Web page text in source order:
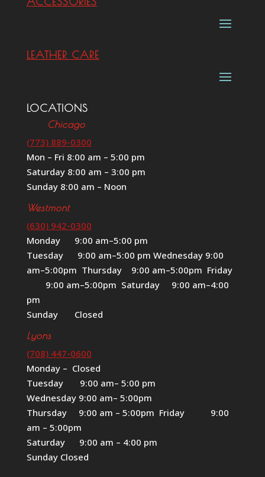
LEATHER CARE
LOCATIONS
Chicago
(773) 889-0300
Mon – Fri 8:00 am – 5:00 pm
Saturday 8:00 am – 3:00 pm
Sunday 8:00 am – Noon
Westmont
(630) 942-0300
Monday 9:00 am–5:00 pm
Tuesday 9:00 am–5:00 pm Wednesday 9:00
am–5:00pm Thursday 9:00 am–5:00pm Friday
9:00 am–5:00pm Saturday 9:00 am–4:00
pm
Sunday Closed
Lyons
(708) 447-0600
Monday – Closed
Tuesday 9:00 am– 5:00 pm
Wednesday 9:00 am– 5:00pm
Thursday 9:00 am – 5:00pm Friday 9:00
am – 5:00pm
Saturday 9:00 am – 4:00 pm
Sunday Closed